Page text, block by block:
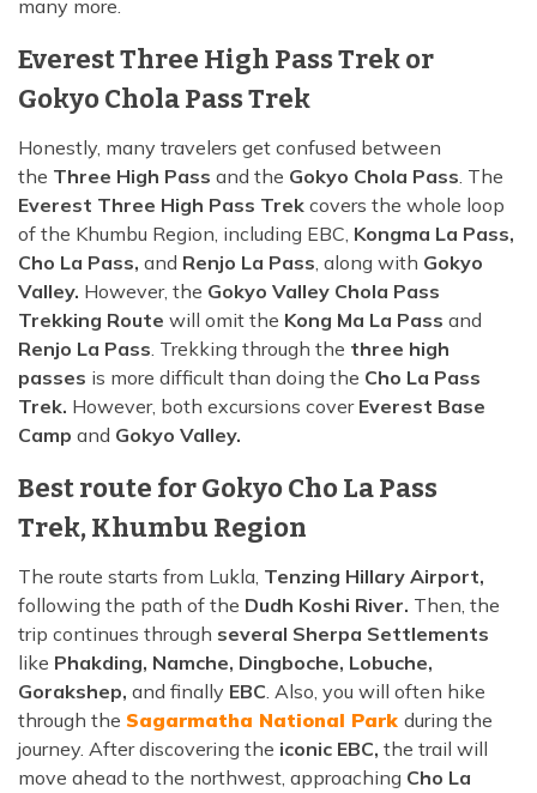
many more.
Everest Three High Pass Trek or
Gokyo Chola Pass Trek
Honestly, many travelers get confused between
the Three High Pass and the Gokyo Chola Pass. The
Everest Three High Pass Trek covers the whole loop
of the Khumbu Region, including EBC, Kongma La Pass,
Cho La Pass, and Renjo La Pass, along with Gokyo
Valley. However, the Gokyo Valley Chola Pass
Trekking Route will omit the Kong Ma La Pass and
Renjo La Pass. Trekking through the three high
passes is more difficult than doing the Cho La Pass
Trek. However, both excursions cover Everest Base
Camp and Gokyo Valley.
Best route for Gokyo Cho La Pass
Trek, Khumbu Region
The route starts from Lukla, Tenzing Hillary Airport,
following the path of the Dudh Koshi River. Then, the
trip continues through several Sherpa Settlements
like Phakding, Namche, Dingboche, Lobuche,
Gorakshep, and finally EBC. Also, you will often hike
through the Sagarmatha National Park during the
journey. After discovering the iconic EBC, the trail will
move ahead to the northwest, approaching Cho La